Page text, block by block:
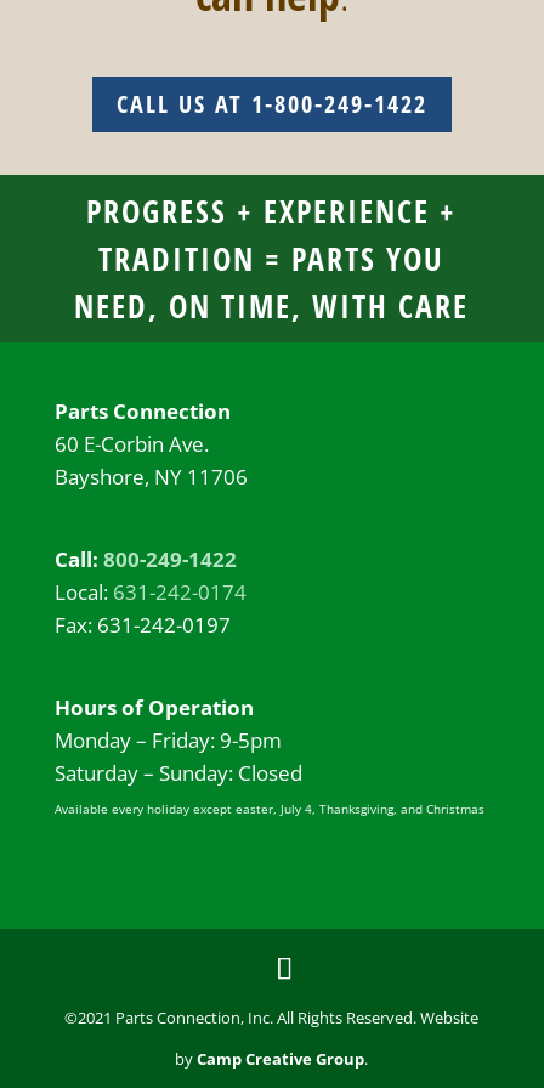
CALL US AT 1-800-249-1422
PROGRESS + EXPERIENCE +
TRADITION = PARTS YOU
NEED, ON TIME, WITH CARE
Parts Connection
60 E-Corbin Ave.
Bayshore, NY 11706
Call: 800-249-1422
Local: 631-242-0174
Fax: 631-242-0197
Hours of Operation
Monday – Friday: 9-5pm
Saturday – Sunday: Closed
Available every holiday except easter, July 4, Thanksgiving, and Christmas
©2021 Parts Connection, Inc. All Rights Reserved. Website
byCamp Creative Group.